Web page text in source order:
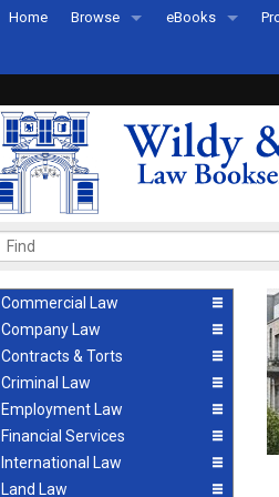
Home Browse
Recently Published
eBooks
eBook FAQs
Commercial Law
Company Law
Contracts & Torts
Criminal Law
Employment Law
Financial Services
International Law
Land Law